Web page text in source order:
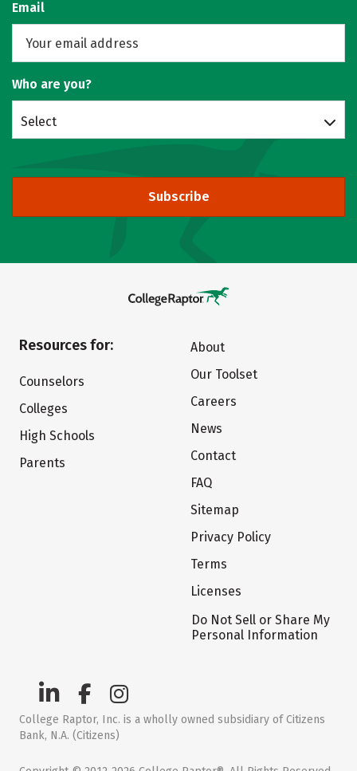
Email
Who are you?
Select
Subscribe
Resources for:
Counselors
Colleges
High Schools
Parents
About
Our Toolset
Careers
News
Contact
FAQ
Sitemap
Privacy Policy
Terms
Licenses
Do Not Sell or Share My
Personal Information
College Raptor, Inc. is a wholly owned subsidiary of Citizens
Bank, N.A. (Citizens)